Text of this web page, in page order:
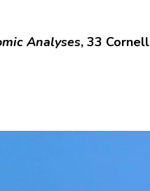
Analyses, 33 Cornell